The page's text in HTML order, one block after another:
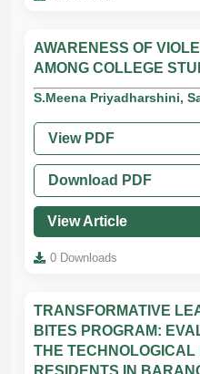
AWARENESS OF
AMONG COLLEGE
S.Meena Priyadharshini,
View PDF
Download PDF
View Article
0 Downloads
TRANSFORMATIVE
BITES PROGRAM:
THE TECHNOLOGICAL
RESIDENTS IN